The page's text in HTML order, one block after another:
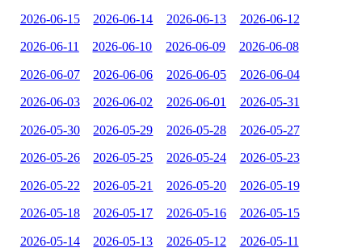
2026-06-15 2026-06-14 2026-06-13 2026-06-12
2026-06-11 2026-06-10 2026-06-09 2026-06-08
2026-06-07 2026-06-06 2026-06-05 2026-06-04
2026-06-03 2026-06-02 2026-06-01 2026-05-31
2026-05-30 2026-05-29 2026-05-28 2026-05-27
2026-05-26 2026-05-25 2026-05-24 2026-05-23
2026-05-22 2026-05-21 2026-05-20 2026-05-19
2026-05-18 2026-05-17 2026-05-16 2026-05-15
2026-05-14 2026-05-13 2026-05-12 2026-05-11